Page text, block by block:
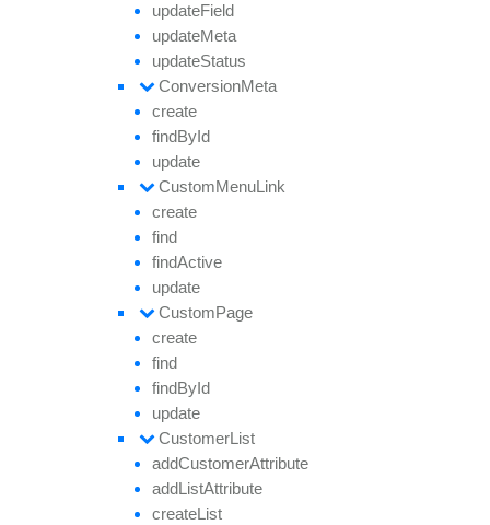
updateField
updateMeta
updateStatus
ConversionMeta
create
findById
update
CustomMenuLink
create
find
findActive
update
CustomPage
create
find
findById
update
CustomerList
addCustomerAttribute
addListAttribute
createList